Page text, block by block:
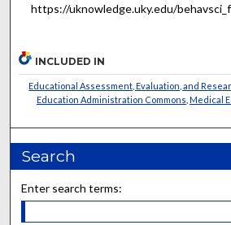
https://uknowledge.uky.edu/
INCLUDED IN
Educational Assessment, Evaluation, and
Education Administration Commons Medical
Search
Enter search terms: